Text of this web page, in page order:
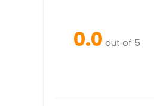
0.0 out of 5